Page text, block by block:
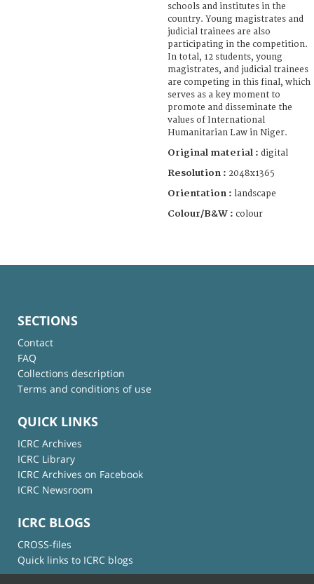
schools and institutes in the
country. Young magistrates and
judicial trainees are also
participating in the competition.
In total, 12 students, young
magistrates, and judicial trainees
are competing in this final, which
serves as a key moment to
promote and disseminate the
values of International
Humanitarian Law in Niger.
Original material : digital
Resolution : 2048x1365
Orientation : landscape
Colour/B&W : colour
SECTIONS
Contact
FAQ
Collections description
Terms and conditions of use
QUICK LINKS
ICRC Archives
ICRC Library
ICRC Archives on Facebook
ICRC Newsroom
ICRC BLOGS
CROSS-files
Quick links to ICRC blogs